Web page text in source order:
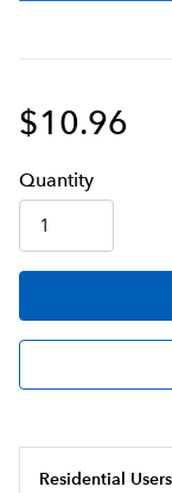
$10.96
Quantity
Residential